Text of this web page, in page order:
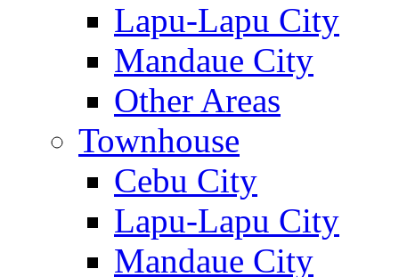
Lapu-Lapu City
Mandaue City
Other Areas
Townhouse
Cebu City
Lapu-Lapu City
Mandaue City